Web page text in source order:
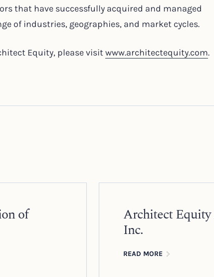
that have successfully acquired and managed
of industries, geographies, and market cycles.
Equity, please visitwww.architectequity.com.
of Architect
Inc.
READ MORE